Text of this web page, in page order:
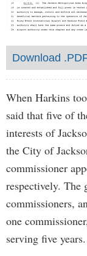
Download
When Harkins
said that five of
interests of
the City of
commissioner
respectively. The
commissioners,
one
serving five years.